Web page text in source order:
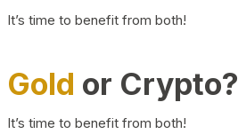
It’s time to benefit from both!
Gold or Crypto?
It’s time to benefit from both!